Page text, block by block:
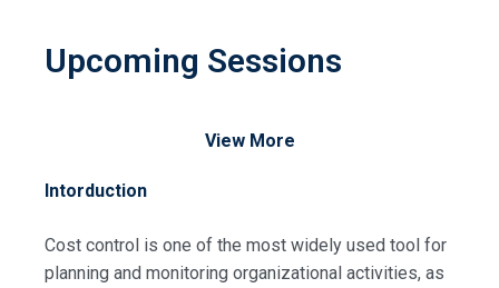
Upcoming Sessions
View More
Intorduction
Cost control is one of the most widely used tool for
planning and monitoring organizational activities, as